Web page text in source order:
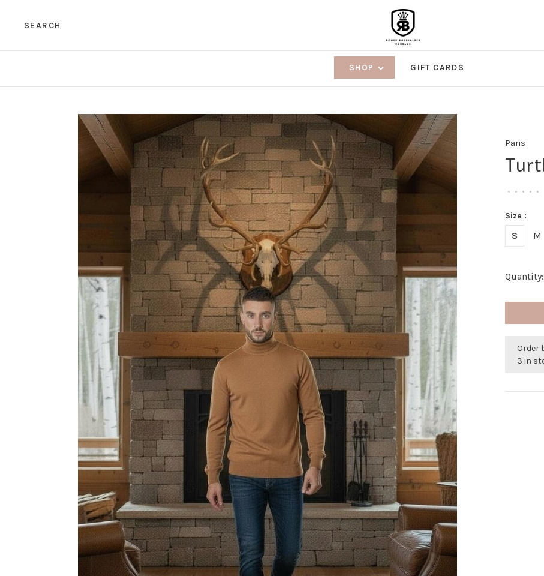
SEARCH
SHOP GIFT CARDS
Paris
• • • • •
Size :
S M
Quantity:
Order
3 in